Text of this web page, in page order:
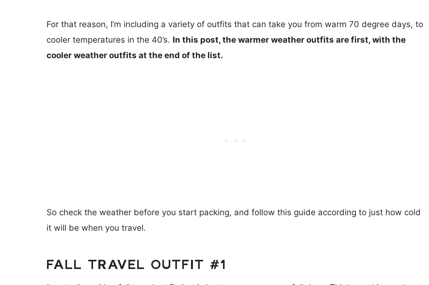
For that reason, I’m including a variety of outfits that can take you from warm 70 degree days, to
cooler temperatures in the 40’s. In this post, the warmer weather outfits are first, with the
cooler weather outfits at the end of the list.
So check the weather before you start packing, and follow this guide according to just how cold
it will be when you travel.
FALL TRAVEL OUTFIT #1